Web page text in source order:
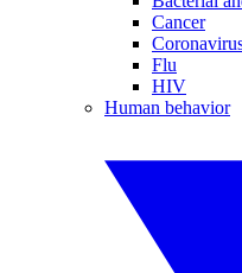
Cancer
Flu
HIV
Human behavior